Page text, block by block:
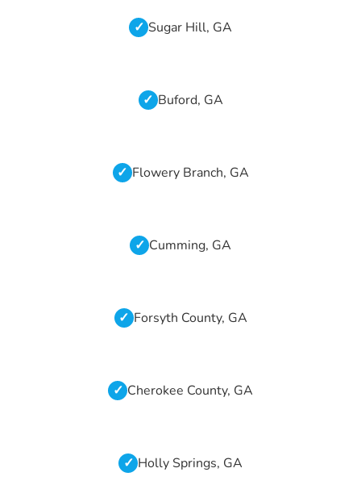
Sugar Hill, GA
Buford, GA
Flowery Branch, GA
Cumming, GA
Forsyth County, GA
Cherokee County, GA
Holly Springs, GA